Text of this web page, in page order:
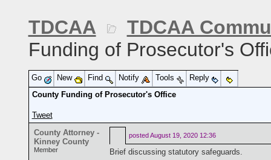
TDCAA
TDCAA
Funding of Prosecutor's
Go New Find Notify Tools
Reply
County Funding of Prosecutor's Office
Tweet
County Attorney -
Kinney County
Member
postedAugust 19, 2020 12:36
Brief discussing statutory safeguards.